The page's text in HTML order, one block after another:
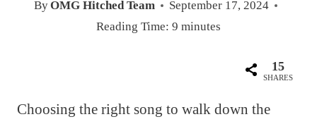
ByOMG Hitched Team
September 17, 2024
Reading Time: 9 minutes
15
SHARES
Choosing the right song to walk down the